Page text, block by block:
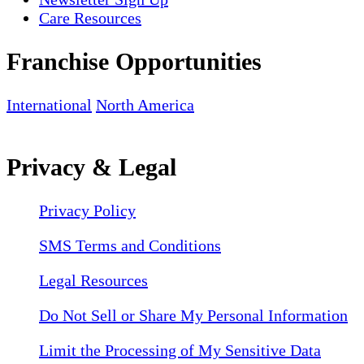
Care Resources
Franchise Opportunities
International North America
Privacy & Legal
Privacy Policy
SMS Terms and Conditions
Legal Resources
Do Not Sell or Share My Personal Information
Limit the Processing of My Sensitive Data